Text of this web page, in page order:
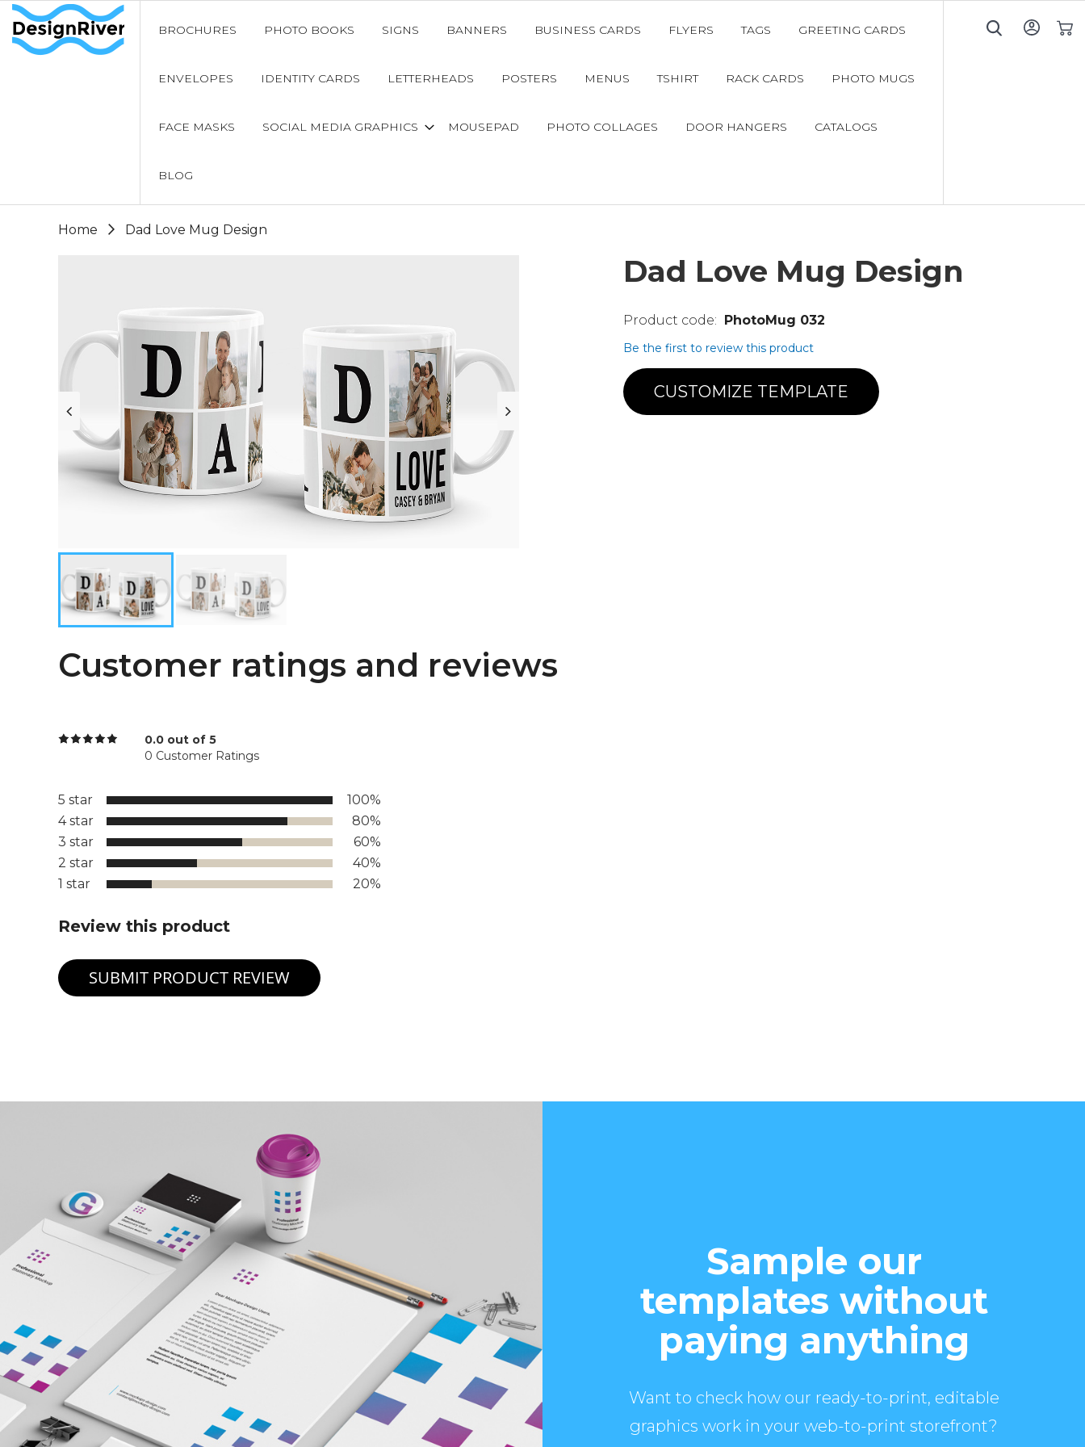
BROCHURES PHOTO BOOKS SIGNS BANNERS BUSINESS CARDS FLYERS TAGS GREETING CARDS
ENVELOPES IDENTITY CARDS LETTERHEADS POSTERS MENUS TSHIRT RACK CARDS PHOTO MUGS
FACE MASKS SOCIAL MEDIA GRAPHICS MOUSEPAD PHOTO COLLAGES DOOR HANGERS CATALOGS
BLOG
Home Dad Love Mug Design
Dad Love Mug Design
PhotoMug 032
Be the first to review this product
CUSTOMIZE TEMPLATE
Customer ratings and reviews
0.0 out of 5
0 Customer Ratings
5 star
100%
4 star
80%
3 star
60%
2 star
40%
1 star
20%
Review this product
SUBMIT PRODUCT REVIEW
Sample our
templates without
paying anything
Want to check how our ready-to-print, editable
graphics work in your web-to-print storefront?